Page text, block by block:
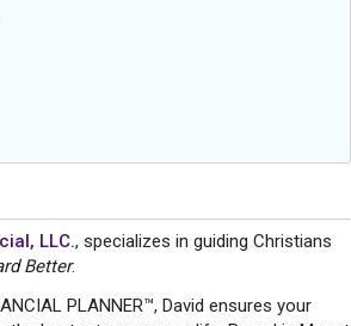
LLC., specializes in guiding Christians
Better.
PLANNER™, David ensures your